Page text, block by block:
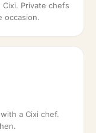
Private chefs
occasion.
a Cixi chef.